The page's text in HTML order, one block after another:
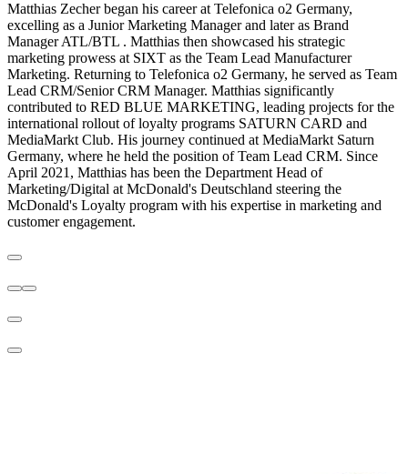
Matthias Zecher began his career at Telefonica o2 Germany,
excelling as a Junior Marketing Manager and later as Brand
Manager ATL/BTL . Matthias then showcased his strategic
marketing prowess at SIXT as the Team Lead Manufacturer
Marketing. Returning to Telefonica o2 Germany, he served as Team
Lead CRM/Senior CRM Manager. Matthias significantly
contributed to RED BLUE MARKETING, leading projects for the
international rollout of loyalty programs SATURN CARD and
MediaMarkt Club. His journey continued at MediaMarkt Saturn
Germany, where he held the position of Team Lead CRM. Since
April 2021, Matthias has been the Department Head of
Marketing/Digital at McDonald's Deutschland steering the
McDonald's Loyalty program with his expertise in marketing and
customer engagement.